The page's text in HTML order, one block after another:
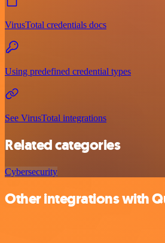
VirusTotal credentials docs
Using predefined credential types
See VirusTotal integrations
Related categories
Cybersecurity
Other integrations with